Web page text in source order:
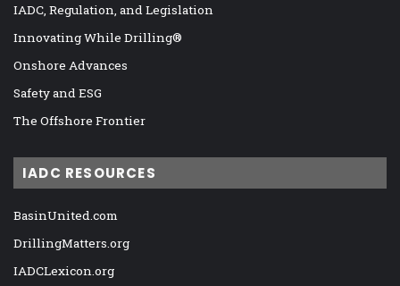
IADC, Regulation, and Legislation
Innovating While Drilling®
Onshore Advances
Safety and ESG
The Offshore Frontier
IADC RESOURCES
BasinUnited.com
DrillingMatters.org
IADCLexicon.org